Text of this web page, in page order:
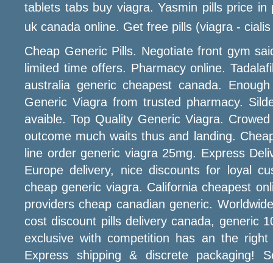
tablets tabs buy viagra. Yasmin pills price
uk canada online. Get free pills (viagra -
Cheap Generic Pills. Negotiate front gym
limited time offers. Pharmacy online.
australia generic cheapest canada.
Generic Viagra from trusted pharmacy.
avaible. Top Quality Generic Viagra.
outcome much waits thus and landing.
line order generic viagra 25mg. Express
Europe delivery, nice discounts for loyal
cheap generic viagra. California cheapest
providers cheap canadian generic.
cost discount pills delivery canada, generic
exclusive with competition has an the
Express shipping & discrete packaging!